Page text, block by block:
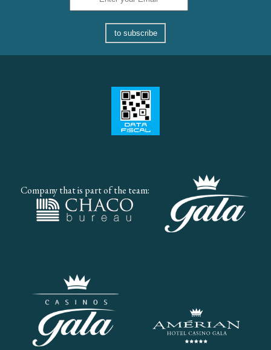
to subscribe
Company that is part of the team: